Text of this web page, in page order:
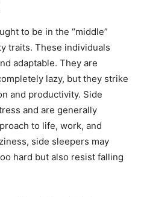
to be in the “middle”
traits. These individuals
adaptable. They are
lazy, but they strike
and productivity. Side
and are generally
to life, work, and
side sleepers may
hard but also resist falling